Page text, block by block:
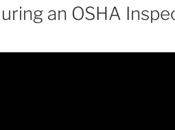
an OSHA